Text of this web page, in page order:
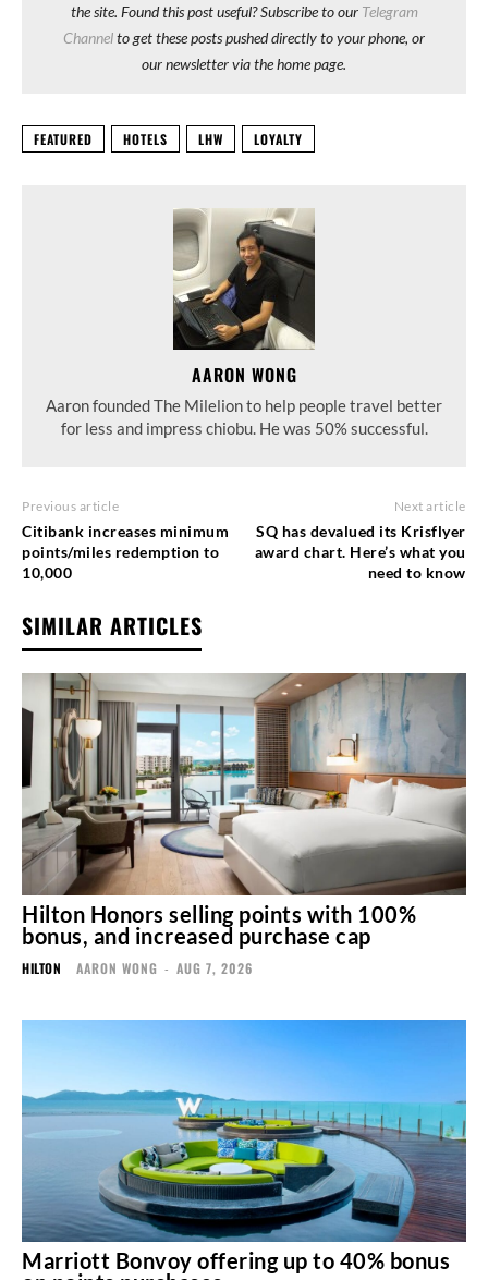
the site. Found this post useful? Subscribe to our Telegram
Channelto get these posts pushed directly to your phone, or
our newsletter via the home page.
FEATURED HOTELS LHW LOYALTY
AARON WONG
Aaron founded The Milelion to help people travel better
for less and impress chiobu. He was 50% successful.
Previous article
Citibank increases minimum
points/miles redemption to
10,000
Next article
SQ has devalued its Krisflyer
award chart. Here’s what you
need to know
SIMILAR ARTICLES
Hilton Honors selling points with 100%
bonus, and increased purchase cap
HILTON AARON WONG - AUG 7, 2026
Marriott Bonvoy offering up to 40% bonus